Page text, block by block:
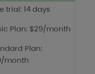
trial: 14 days
Plan: $29/month
Plan:
month